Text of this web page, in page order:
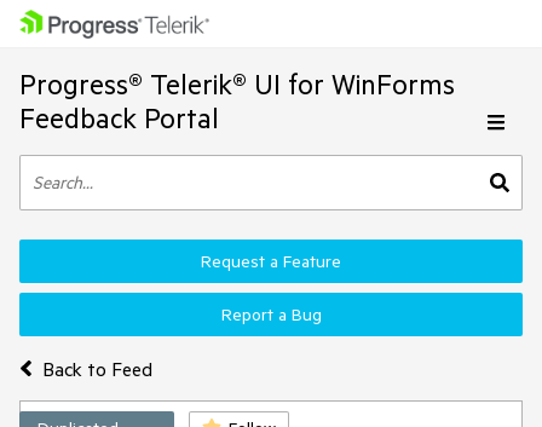
Progress® Telerik® UI for WinForms
Feedback Portal
Back to Feed
Request a Feature
Report a Bug